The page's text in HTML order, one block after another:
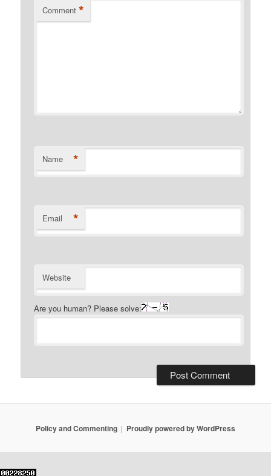
Comment *
Name *
Email *
Website
Are you human? Please solve:
Policy and Commenting Proudly powered by WordPress